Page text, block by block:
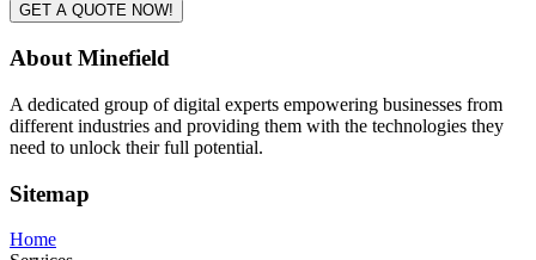
GET A QUOTE NOW!
About Minefield
A dedicated group of digital experts empowering businesses from
different industries and providing them with the technologies they
need to unlock their full potential.
Sitemap
Home